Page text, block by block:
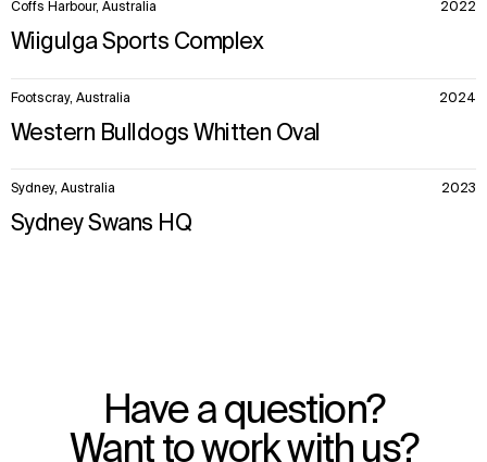
Coffs Harbour, Australia 2022
Wiigulga Sports Complex
Footscray, Australia 2024
Western Bulldogs Whitten Oval
Sydney, Australia 2023
Sydney Swans HQ
Have a question?
Want to work with us?